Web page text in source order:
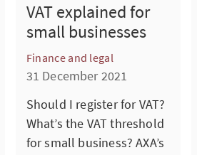
VAT explained for
small businesses
Finance and legal
31 December 2021
Should I register for VAT?
What’s the VAT threshold
for small business? AXA’s